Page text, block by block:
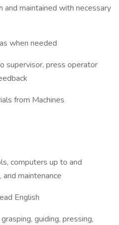
and maintained with necessary
when needed
supervisor, press operator
from Machines
computers up to and
and maintenance
English
guiding, pressing,